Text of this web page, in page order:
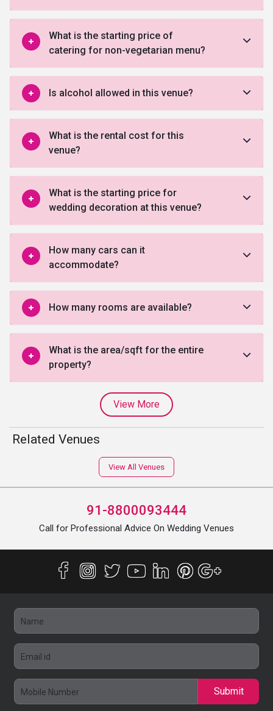
What is the starting price of
catering for non-vegetarian menu?
Is alcohol allowed in this venue?
What is the rental cost for this
venue?
What is the starting price for
wedding decoration at this venue?
How many cars can it
accommodate?
How many rooms are available?
What is the area/sqft for the entire
property?
View More
Related Venues
View All Venues
91-8800093444
Call for Professional Advice On Wedding Venues
Submit